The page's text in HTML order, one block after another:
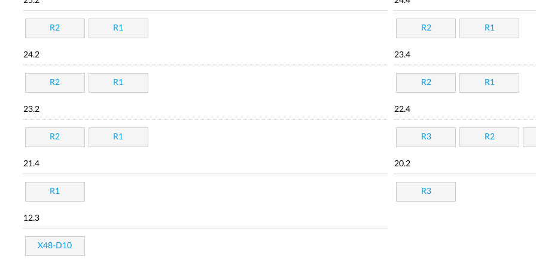
R2 R1 R2 R1
24.2
R2 R1
23.4
R2 R1
23.2
R2 R1
22.4
R3 R2
21.4
R1
20.2
R3
12.3
X48-D10